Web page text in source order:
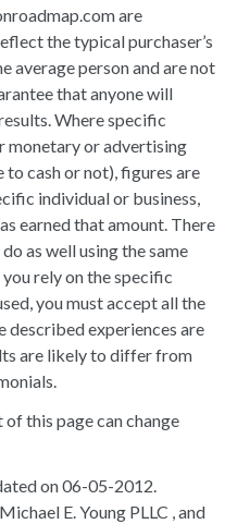
are
the typical purchaser’s
average person and are not
that anyone will
Where specific
monetary or advertising
cash or not), figures are
individual or business,
earned that amount. There
as well using the same
rely on the specific
you must accept all the
described experiences are
are likely to differ from
this page can change
on 06-05-2012.
E. Young PLLC , and